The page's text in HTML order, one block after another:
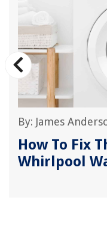
By: James
How To Fix
Whirlpool